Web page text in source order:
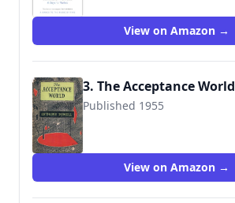
View on Amazon →
3. The Acceptance World
Published 1955
9780434599004
View on Amazon →